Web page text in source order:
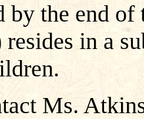
by the end
resides in a
Ms.